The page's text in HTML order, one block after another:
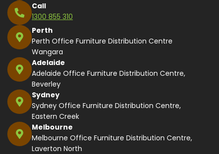
Call
1300 855 310
Perth
Perth Office Furniture Distribution Centre
Wangara
Adelaide
Adelaide Office Furniture Distribution Centre,
Beverley
Sydney
Sydney Office Furniture Distribution Centre,
Eastern Creek
Melbourne
Melbourne Office Furniture Distribution Centre,
Laverton North